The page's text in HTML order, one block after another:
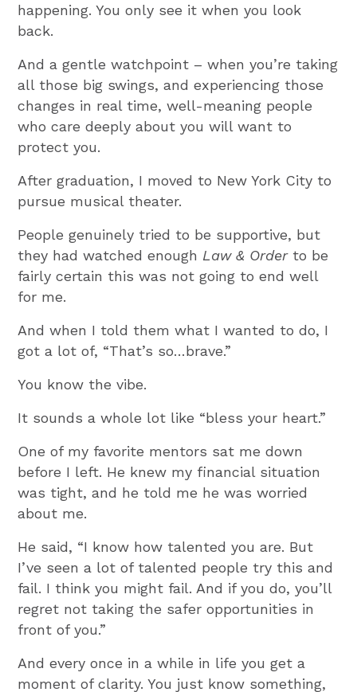
happening. You only see it when you look
back.
And a gentle watchpoint – when you’re taking
all those big swings, and experiencing those
changes in real time, well-meaning people
who care deeply about you will want to
protect you.
After graduation, I moved to New York City to
pursue musical theater.
People genuinely tried to be supportive, but
they had watched enough Law & Orderto be
fairly certain this was not going to end well
for me.
And when I told them what I wanted to do, I
got a lot of, “That’s so…brave.”
You know the vibe.
It sounds a whole lot like “bless your heart.”
One of my favorite mentors sat me down
before I left. He knew my financial situation
was tight, and he told me he was worried
about me.
He said, “I know how talented you are. But
I’ve seen a lot of talented people try this and
fail. I think you might fail. And if you do, you’ll
regret not taking the safer opportunities in
front of you.”
And every once in a while in life you get a
moment of clarity. You just know something,